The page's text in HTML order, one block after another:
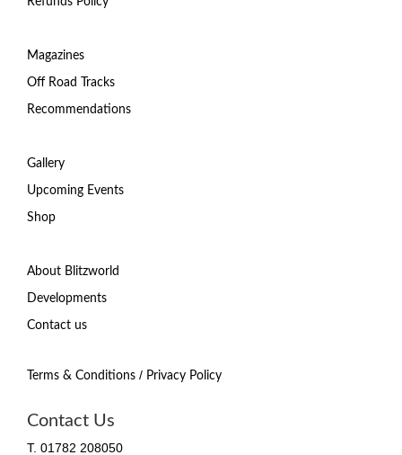
Magazines
Off Road Tracks
Recommendations
Gallery
Upcoming Events
Shop
About Blitzworld
Developments
Contact us
Terms & Conditions / Privacy Policy
Contact Us
T. 01782 208050